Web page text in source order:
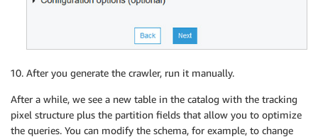
After you generate the crawler, run it manually.
After a while, we see a new table in the catalog with the tracking
pixel structure plus the partition fields that allow you to optimize
the queries. You can modify the schema, for example, to change